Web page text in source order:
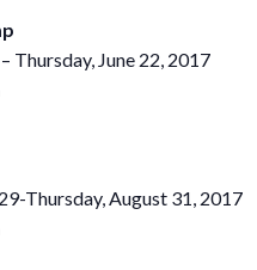
Thursday, June 22, 2017
Thursday, August 31, 2017